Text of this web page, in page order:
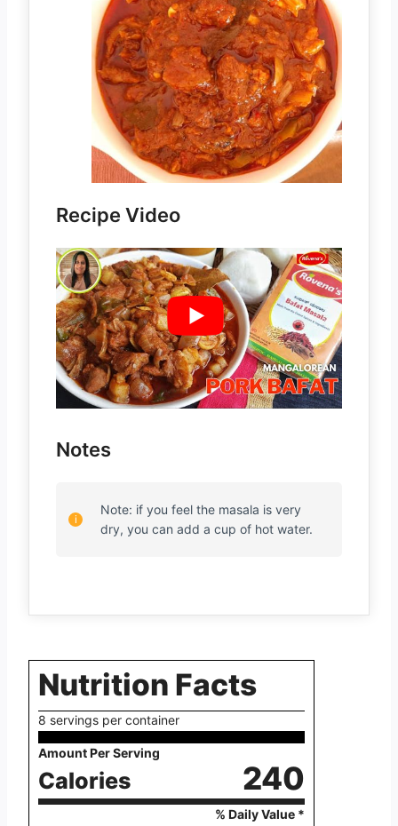
Recipe Video
Notes
Note: if you feel the masala is very
dry, you can add a cup of hot water.
Nutrition Facts
8 servings per container
Amount Per Serving
Calories 240
% Daily Value *